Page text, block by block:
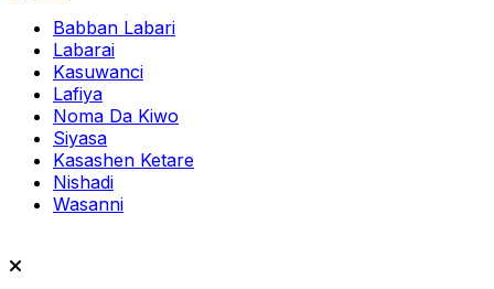
Babban Labari
Labarai
Kasuwanci
Lafiya
Noma Da Kiwo
Siyasa
Kasashen Ketare
Nishadi
Wasanni